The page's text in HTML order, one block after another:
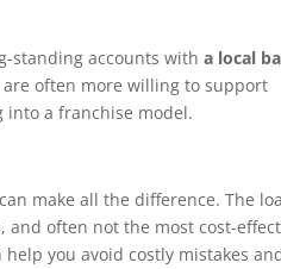
standing accounts witha local
often more willing to support
into a franchise model.
make all the difference. The
and often not the most cost-
you avoid costly mistakes